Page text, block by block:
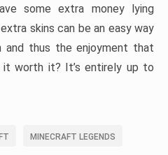
some extra money lying
skins can be an easy way
and thus the enjoyment that
worth it? It’s entirely up to
MINECRAFT LEGENDS